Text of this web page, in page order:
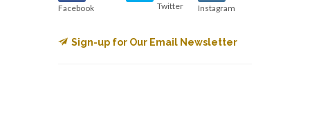
Facebook
Twitter
Instagram
Sign-up for Our Email Newsletter